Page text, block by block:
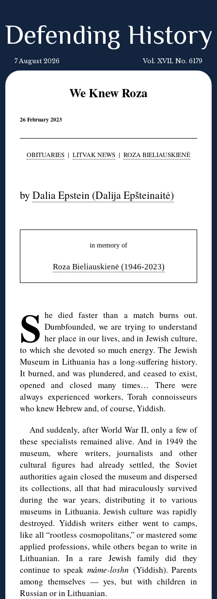
Defending History
7 August 2026 Vol. XVII, No. 6179
We Knew Roza
26 February 2023
OBITUARIES | LITVAK NEWS | ROZA BIELIAUSKIENĖ
byDalia Epstein (Dalija Epšteinaitė)
in memory of
Roza Bieliauskienė (1946-2023)
S he died faster than a match burns out.
Dumbfounded, we are trying to understand
her place in our lives, and in Jewish culture,
to which she devoted so much energy. The Jewish
Museum in Lithuania has a long-suffering history.
It burned, and was plundered, and ceased to exist,
opened and closed many times… There were
always experienced workers, Torah connoisseurs
who knew Hebrew and, of course, Yiddish.
And suddenly, after World War II, only a few of
these specialists remained alive. And in 1949 the
museum, where writers, journalists and other
cultural figures had already settled, the Soviet
authorities again closed the museum and dispersed
its collections, all that had miraculously survived
during the war years, distributing it to various
museums in Lithuania. Jewish culture was rapidly
destroyed. Yiddish writers either went to camps,
like all “rootless cosmopolitans,” or mastered some
applied professions, while others began to write in
Lithuanian. In a rare Jewish family did they
continue to speak máme-loshn (Yiddish). Parents
among themselves — yes, but with children in
Russian or in Lithuanian.